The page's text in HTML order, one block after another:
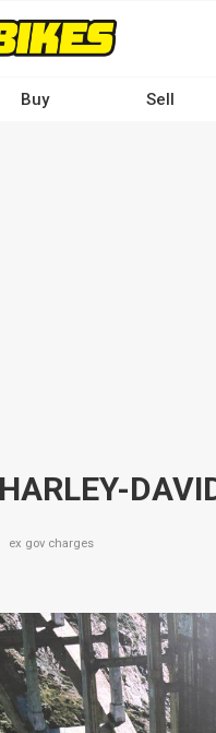
Buy Sell
ex gov charges